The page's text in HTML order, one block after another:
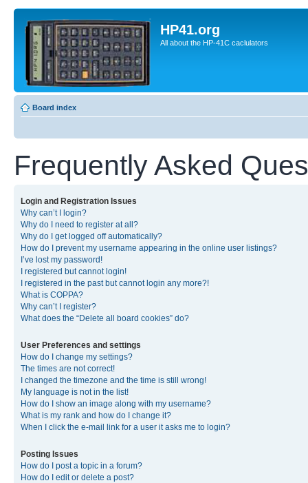
HP41.org
All about the HP-41C caclulators
Board index
Frequently Asked
Login and Registration Issues
Why can’t I login?
Why do I need to register at all?
Why do I get logged off automatically?
How do I prevent my username appearing in the online user listings?
I’ve lost my password!
I registered but cannot login!
I registered in the past but cannot login any more?!
What is COPPA?
Why can’t I register?
What does the “Delete all board cookies” do?
User Preferences and settings
How do I change my settings?
The times are not correct!
I changed the timezone and the time is still wrong!
My language is not in the list!
How do I show an image along with my username?
What is my rank and how do I change it?
When I click the e-mail link for a user it asks me to login?
Posting Issues
How do I post a topic in a forum?
How do I edit or delete a post?